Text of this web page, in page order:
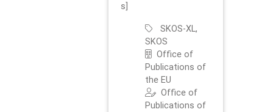
s]
SKOS-XL,
SKOS
Office of
Publications of
the EU
Office of
Publications of